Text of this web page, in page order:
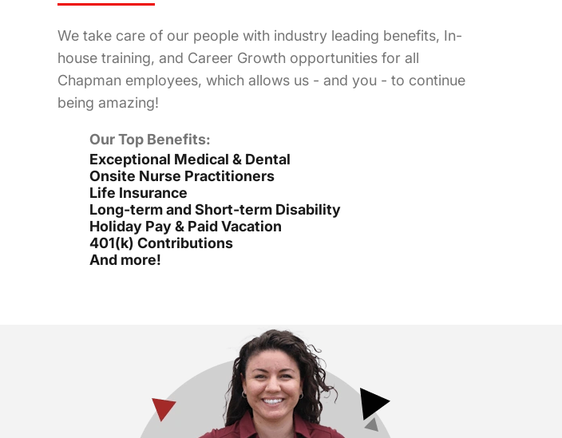
We take care of our people with industry leading benefits, In-
house training, and Career Growth opportunities for all
Chapman employees, which allows us - and you - to continue
being amazing!
Our Top Benefits:
Exceptional Medical & Dental
Onsite Nurse Practitioners
Life Insurance
Long-term and Short-term Disability
Holiday Pay & Paid Vacation
401(k) Contributions
And more!